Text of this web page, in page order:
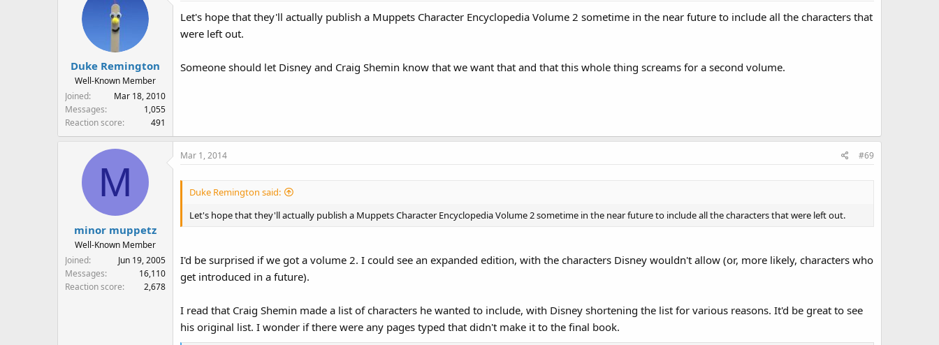
i
o
:
Duke Remington
Well-Known Member
Joined
Mar 18, 2010
Messages
1,055
Reaction score
491
Let's hope that they'll actually publish a Muppets Character Encyclopedia Volume 2 sometime in the near future to include all the characters that
were left out.
Someone should let Disney and Craig Shemin know that we want that and that this whole thing screams for a second volume.
M
minor muppetz
Well-Known Member
Joined
Jun 19, 2005
Messages
16,110
Reaction score
2,678
Mar 1, 2014 #69
Duke Remington said:
Let's hope that they'll actually publish a Muppets Character Encyclopedia Volume 2 sometime in the near future to include all the characters that were left out.
I'd be surprised if we got a volume 2. I could see an expanded edition, with the characters Disney wouldn't allow (or, more likely, characters who
get introduced in a future).
I read that Craig Shemin made a list of characters he wanted to include, with Disney shortening the list for various reasons. It'd be great to see
his original list. I wonder if there were any pages typed that didn't make it to the final book.